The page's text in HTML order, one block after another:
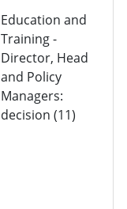
Education and
Training -
Director, Head
and Policy
Managers:
decision (11)